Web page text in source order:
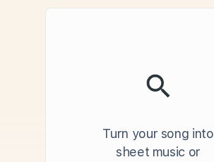
Turn your song into
sheet music or